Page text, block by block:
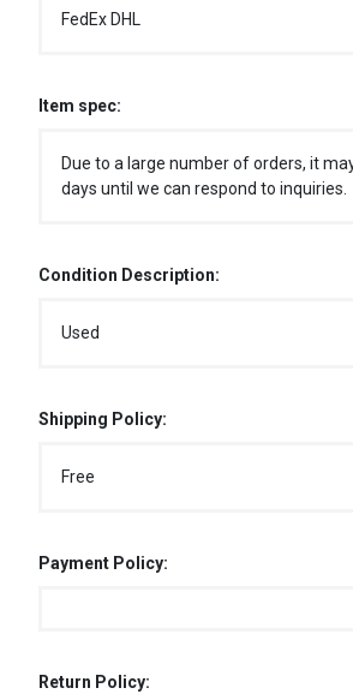
FedEx DHL
Item spec:
Due to a large number of orders, it
days until we can respond to inquiries.
Condition Description:
Used
Shipping Policy:
Free
Payment Policy:
Return Policy: